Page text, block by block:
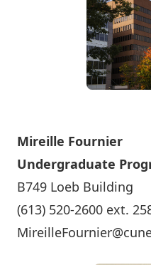
Mireille Fournier
Undergraduate
B749 Loeb Building
(613) 520-2600 ext.